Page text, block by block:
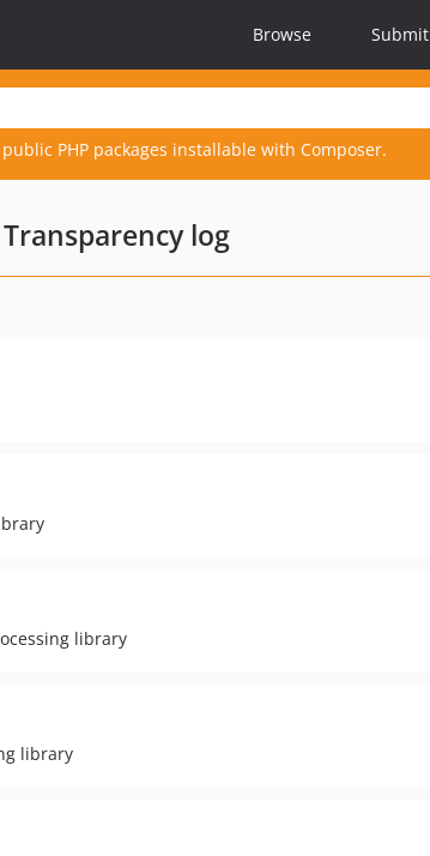
Browse Submit
PHP packages installable with Composer.
Transparency log
library
library